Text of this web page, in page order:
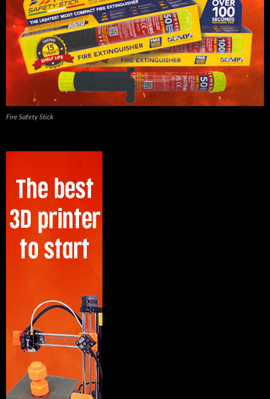
Fire Safety Stick